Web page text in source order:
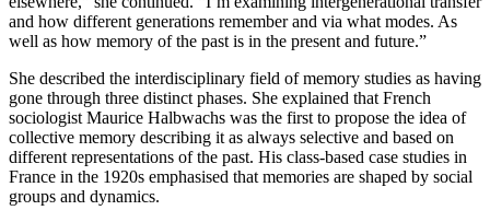
and how different generations remember and via what modes. As
well as how memory of the past is in the present and future.”
She described the interdisciplinary field of memory studies as having
gone through three distinct phases. She explained that French
sociologist Maurice Halbwachs was the first to propose the idea of
collective memory describing it as always selective and based on
different representations of the past. His class-based case studies in
France in the 1920s emphasised that memories are shaped by social
groups and dynamics.